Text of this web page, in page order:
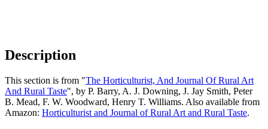
Description
This section is from "The Horticulturist, And Journal Of Rural Art
And Rural Taste", by P. Barry, A. J. Downing, J. Jay Smith, Peter
B. Mead, F. W. Woodward, Henry T. Williams. Also available from
Amazon: Horticulturist and Journal of Rural Art and Rural Taste.